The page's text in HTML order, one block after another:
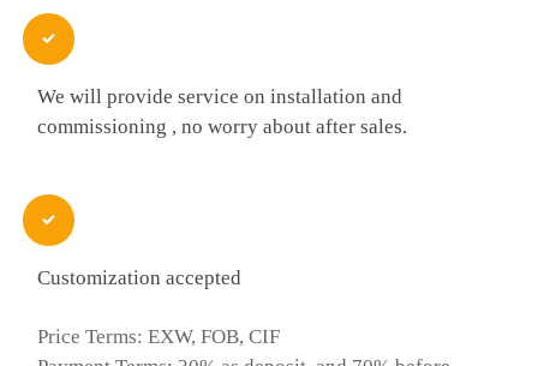

We will provide service on installation and
commissioning , no worry about after sales.

Customization accepted
Price Terms: EXW, FOB, CIF